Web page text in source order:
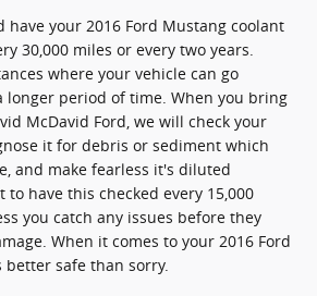
have your 2016 Ford Mustang coolant
30,000 miles or every two years.
where your vehicle can go
period of time. When you bring
McDavid Ford, we will check your
it for debris or sediment which
and make fearless it's diluted
to have this checked every 15,000
you catch any issues before they
When it comes to your 2016 Ford
safe than sorry.